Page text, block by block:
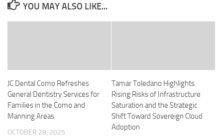
YOU MAY ALSO LIKE...
JC Dental Como Refreshes
General Dentistry Services for
Families in the Como and
Manning Areas
OCTOBER 28, 2025
Tamar Toledano Highlights
Rising Risks of Infrastructure
Saturation and the Strategic
Shift Toward Sovereign Cloud
Adoption